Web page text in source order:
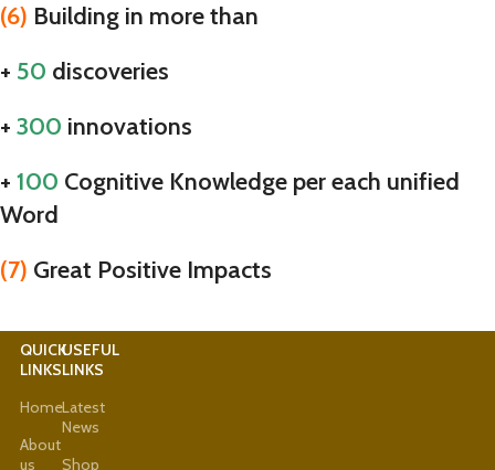
(6) Building in more than
+ 50 discoveries
+ 300 innovations
+ 100 Cognitive Knowledge per each unified
Word
(7) Great Positive Impacts
QUICK
LINKS
Home
About
us
USEFUL
LINKS
Latest
News
Shop